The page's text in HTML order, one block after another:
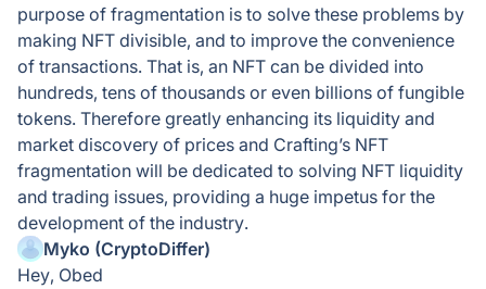
purpose of fragmentation is to solve these problems by
making NFT divisible, and to improve the convenience
of transactions. That is, an NFT can be divided into
hundreds, tens of thousands or even billions of fungible
tokens. Therefore greatly enhancing its liquidity and
market discovery of prices and Crafting’s NFT
fragmentation will be dedicated to solving NFT liquidity
and trading issues, providing a huge impetus for the
development of the industry.
Myko (CryptoDiffer)
Hey, Obed